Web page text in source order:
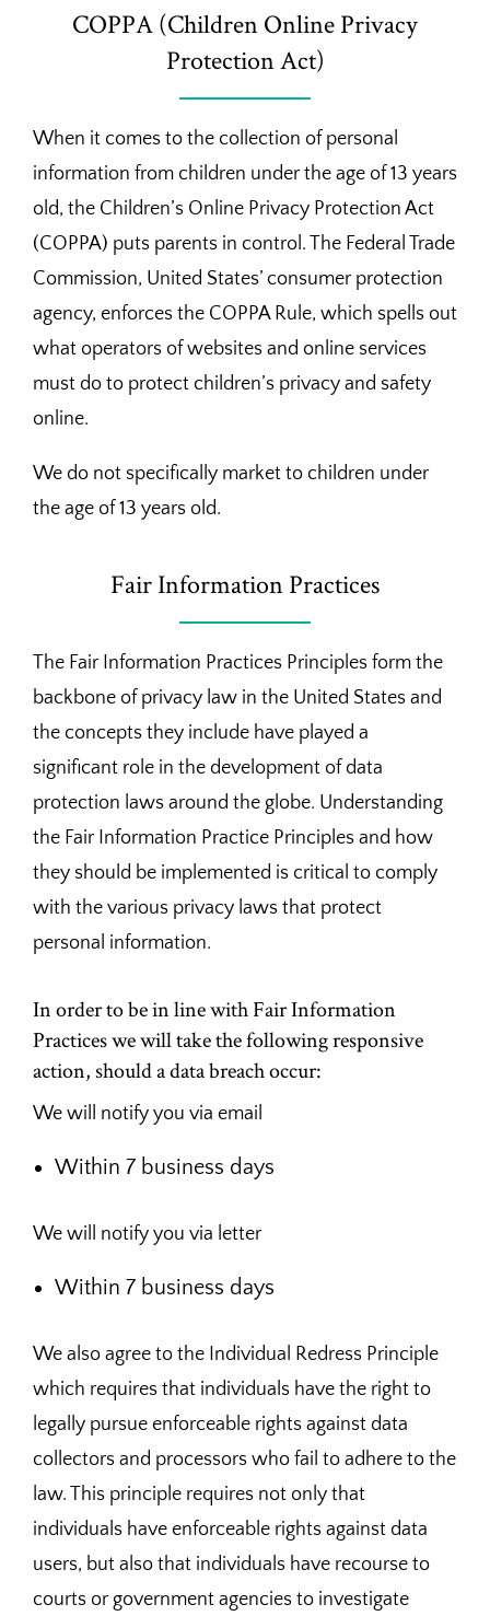
COPPA (Children Online Privacy
Protection Act)
When it comes to the collection of personal
information from children under the age of 13 years
old, the Children’s Online Privacy Protection Act
(COPPA) puts parents in control. The Federal Trade
Commission, United States’ consumer protection
agency, enforces the COPPA Rule, which spells out
what operators of websites and online services
must do to protect children’s privacy and safety
online.
We do not specifically market to children under
the age of 13 years old.
Fair Information Practices
The Fair Information Practices Principles form the
backbone of privacy law in the United States and
the concepts they include have played a
significant role in the development of data
protection laws around the globe. Understanding
the Fair Information Practice Principles and how
they should be implemented is critical to comply
with the various privacy laws that protect
personal information.
In order to be in line with Fair Information
Practices we will take the following responsive
action, should a data breach occur:
We will notify you via email
Within 7 business days
We will notify you via letter
Within 7 business days
We also agree to the Individual Redress Principle
which requires that individuals have the right to
legally pursue enforceable rights against data
collectors and processors who fail to adhere to the
law. This principle requires not only that
individuals have enforceable rights against data
users, but also that individuals have recourse to
courts or government agencies to investigate